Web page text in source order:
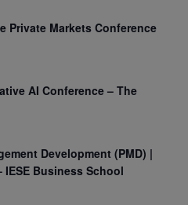
Private Markets Conference
AI Conference – The
Development (PMD) |
IESE Business School